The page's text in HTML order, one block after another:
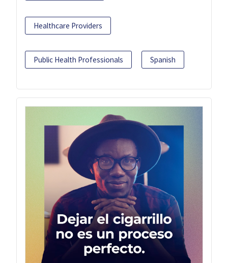
Healthcare Providers
Public Health Professionals Spanish